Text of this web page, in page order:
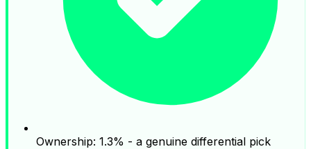
Ownership: 1.3% - a genuine differential pick